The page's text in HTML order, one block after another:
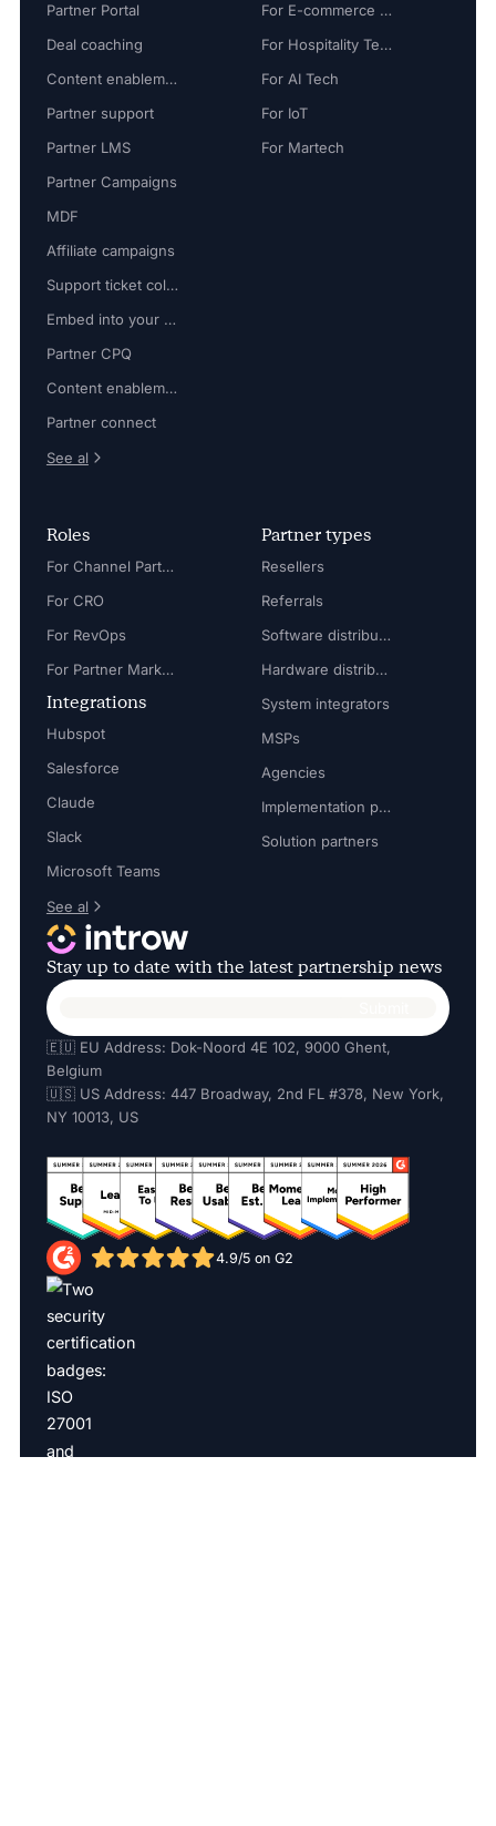
Partner Portal
Deal coaching
Content enablement
Partner support
Partner LMS
Partner Campaigns
MDF
Affiliate campaigns
Support ticket collaboration
Embed into your platform
Partner CPQ
Content enablement
Partner connect
See al
For E-commerce Tech
For Hospitality Tech
For AI Tech
For IoT
For Martech
Roles
For Channel Partner Manager
For CRO
For RevOps
For Partner Marketing Manager
Integrations
Hubspot
Salesforce
Claude
Slack
Microsoft Teams
See al
Partner types
Resellers
Referrals
Software distributors
Hardware distributors
System integrators
MSPs
Agencies
Implementation partners
Solution partners
Stay up to date with the latest partnership news
🇪🇺 EU Address: Dok-Noord 4E 102, 9000 Ghent,
Belgium
🇺🇸 US Address: 447 Broadway, 2nd FL #378, New York,
NY 10013, US
4.9/5 on G2